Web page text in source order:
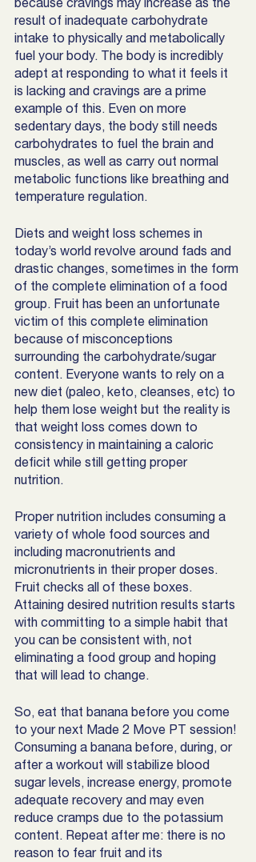
result of inadequate carbohydrate
intake to physically and metabolically
fuel your body. The body is incredibly
adept at responding to what it feels it
is lacking and cravings are a prime
example of this. Even on more
sedentary days, the body still needs
carbohydrates to fuel the brain and
muscles, as well as carry out normal
metabolic functions like breathing and
temperature regulation.
Diets and weight loss schemes in
today’s world revolve around fads and
drastic changes, sometimes in the form
of the complete elimination of a food
group. Fruit has been an unfortunate
victim of this complete elimination
because of misconceptions
surrounding the carbohydrate/sugar
content. Everyone wants to rely on a
new diet (paleo, keto, cleanses, etc) to
help them lose weight but the reality is
that weight loss comes down to
consistency in maintaining a caloric
deficit while still getting proper
nutrition.
Proper nutrition includes consuming a
variety of whole food sources and
including macronutrients and
micronutrients in their proper doses.
Fruit checks all of these boxes.
Attaining desired nutrition results starts
with committing to a simple habit that
you can be consistent with, not
eliminating a food group and hoping
that will lead to change.
So, eat that banana before you come
to your next Made 2 Move PT session!
Consuming a banana before, during, or
after a workout will stabilize blood
sugar levels, increase energy, promote
adequate recovery and may even
reduce cramps due to the potassium
content. Repeat after me: there is no
reason to fear fruit and its